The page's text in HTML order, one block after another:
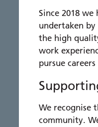
Since 2018
undertaken
the high
work
pursue
We recognise
community.